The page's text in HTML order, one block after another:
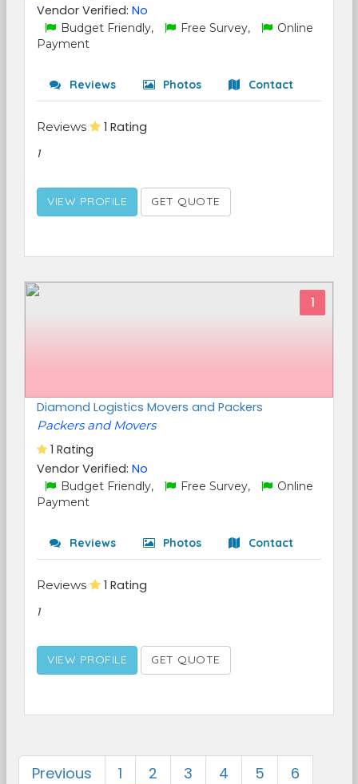
Vendor Verified: No
Budget Friendly, Free Survey,
Online
Payment
Reviews Photos Contact
Reviews 1 Rating
1
VIEW PROFILE GET QUOTE
1
Diamond Logistics Movers and Packers
Packers and Movers
1 Rating
Vendor Verified: No
Budget Friendly, Free Survey,
Online
Payment
Reviews Photos Contact
Reviews 1 Rating
1
VIEW PROFILE GET QUOTE
Previous 1 2 3 4 5
6